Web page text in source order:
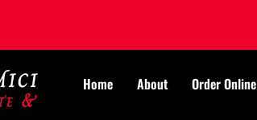
Home About Order Online